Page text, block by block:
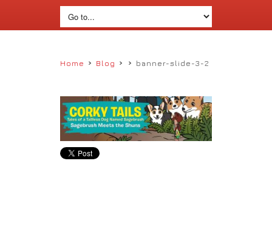
Home › Blog › › banner-slide-3-2